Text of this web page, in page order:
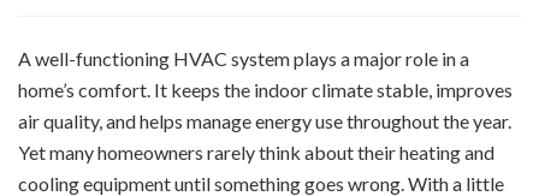
A well-functioning HVAC system plays a major role in a
home’s comfort. It keeps the indoor climate stable, improves
air quality, and helps manage energy use throughout the year.
Yet many homeowners rarely think about their heating and
cooling equipment until something goes wrong. With a little